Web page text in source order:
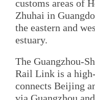
customs areas of
Zhuhai in
the eastern and
estuary.
The Guangzhou-
Rail Link is a
connects Beijing